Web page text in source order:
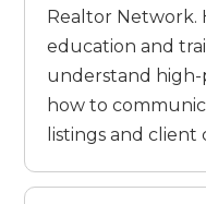
Realtor Network.
education and
understand
how to
listings and client